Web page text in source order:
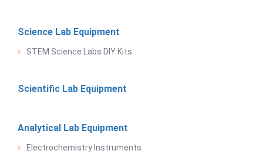
Science Lab Equipment
STEM Science Labs DIY Kits
Scientific Lab Equipment
Analytical Lab Equipment
Electrochemistry Instruments